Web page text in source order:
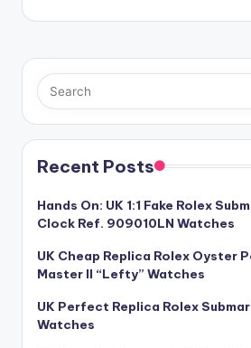
Recent Posts
Hands On: UK 1:1 Fake Rolex
Clock Ref. 909010LN Watches
UK Cheap Replica Rolex Oyster
Master II “Lefty” Watches
UK Perfect Replica Rolex
Watches